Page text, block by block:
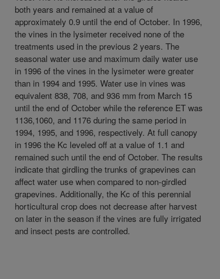
both years and remained at a value of
approximately 0.9 until the end of October. In 1996,
the vines in the lysimeter received none of the
treatments used in the previous 2 years. The
seasonal water use and maximum daily water use
in 1996 of the vines in the lysimeter were greater
than in 1994 and 1995. Water use in vines was
equivalent 838, 708, and 936 mm from March 15
until the end of October while the reference ET was
1136,1060, and 1176 during the same period in
1994, 1995, and 1996, respectively. At full canopy
in 1996 the Kc leveled off at a value of 1.1 and
remained such until the end of October. The results
indicate that girdling the trunks of grapevines can
affect water use when compared to non-girdled
grapevines. Additionally, the Kc of this perennial
horticultural crop does not decrease after harvest
on later in the season if the vines are fully irrigated
and insect pests are controlled.